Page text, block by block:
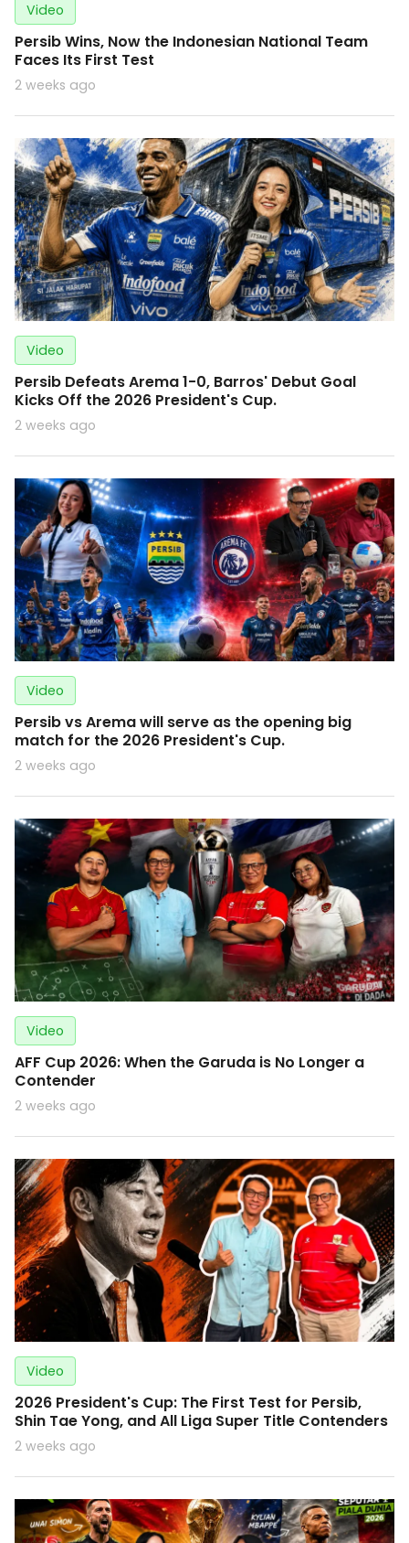
Video
Persib Wins, Now the Indonesian National Team
Faces Its First Test
2 weeks ago
Video
Persib Defeats Arema 1-0, Barros' Debut Goal
Kicks Off the 2026 President's Cup.
2 weeks ago
Video
Persib vs Arema will serve as the opening big
match for the 2026 President's Cup.
2 weeks ago
Video
AFF Cup 2026: When the Garuda is No Longer a
Contender
2 weeks ago
Video
2026 President's Cup: The First Test for Persib,
Shin Tae Yong, and All Liga Super Title Contenders
2 weeks ago